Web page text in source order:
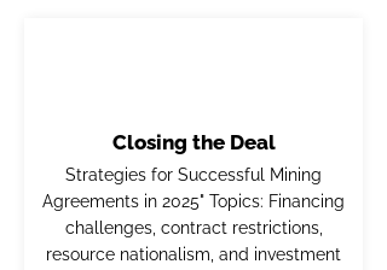
Closing the Deal
Strategies for Successful Mining
Agreements in 2025" Topics: Financing
challenges, contract restrictions,
resource nationalism, and investment